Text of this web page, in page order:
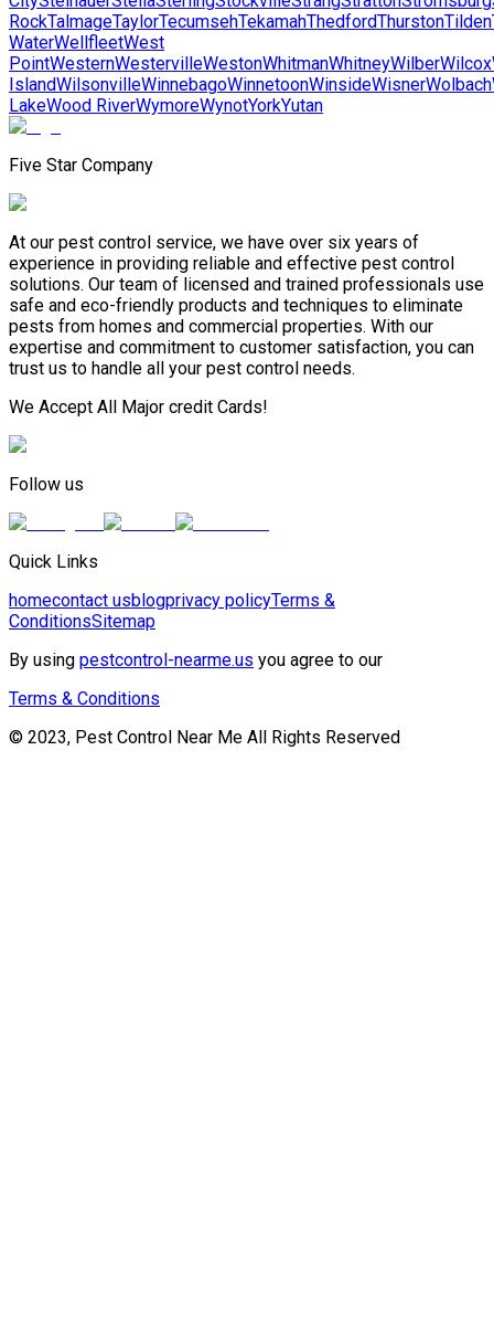
RockTalmageTaylorTecumsehTekamahThedfordThurstonTilden
WaterWellfleetWest
PointWesternWestervilleWestonWhitmanWhitneyWilberWilcox
IslandWilsonvilleWinnebagoWinnetoonWinsideWisnerWolbach
LakeWood RiverWymoreWynotYorkYutan
Five Star Company
At our pest control service, we have over six years of
experience in providing reliable and effective pest control
solutions. Our team of licensed and trained professionals use
safe and eco-friendly products and techniques to eliminate
pests from homes and commercial properties. With our
expertise and commitment to customer satisfaction, you can
trust us to handle all your pest control needs.
We Accept All Major credit Cards!
Follow us
Quick Links
homecontact usblogprivacy policyTerms &
ConditionsSitemap
By using pestcontrol-nearme.us you agree to our
Terms & Conditions
© 2023, Pest Control Near Me All Rights Reserved